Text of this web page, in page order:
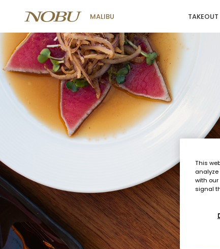
MALIBU TAKEOUT
Menus
This
with
signal